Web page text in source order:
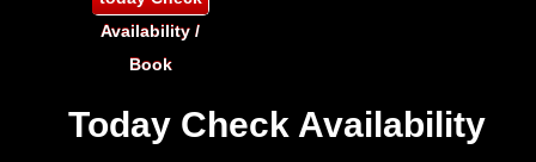
Availability /
Book
Today Check Availability